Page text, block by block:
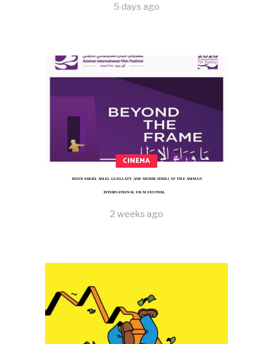
5 days ago
CINEMA
HEND SABRY, AMEL GUELLATY AND MEHDI HMILI AT THE AMMAN
INTERNATIONAL FILM FESTIVAL
2 weeks ago